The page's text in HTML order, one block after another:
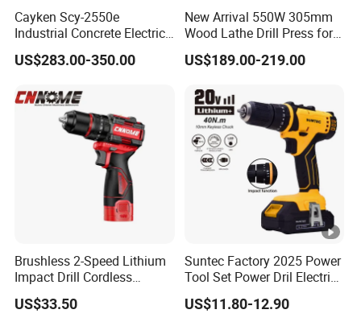
Cayken Scy-2550e
Industrial Concrete Electric
Diamond Core Cutting
250mm Power Drill
US$283.00-350.00
New Arrival 550W 305mm
Wood Lathe Drill Press for
Sale
US$189.00-219.00
Brushless 2-Speed Lithium
Impact Drill Cordless
Battery Heavy Duty Tool
16V-Cid10
US$33.50
Suntec Factory 2025 Power
Tool Set Power Dril Electric
Cordless Impact Drill
US$11.80-12.90